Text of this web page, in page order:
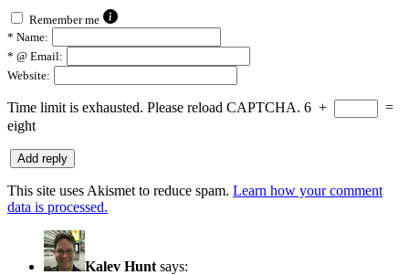
Remember me
* Name:
* @ Email:
Website:
Time limit is exhausted. Please reload CAPTCHA. 6 +
=
eight
This site uses Akismet to reduce spam. Learn how your comment
data is processed.
Kalev Hunt says: